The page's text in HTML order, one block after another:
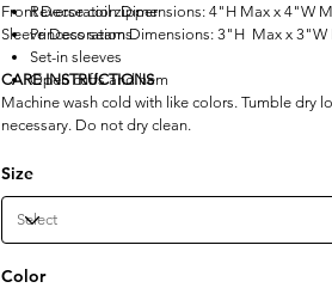
Reverse coil zipper
Princess seams
Set-in sleeves
Open cuffs and hem
Front Decoration Dimensions: 4"H Max x 4"W
Sleeve Decoration Dimensions: 3"H Max x 3"W
CARE INSTRUCTIONS
Machine wash cold with like colors. Tumble dry
necessary. Do not dry clean.
Size
Color